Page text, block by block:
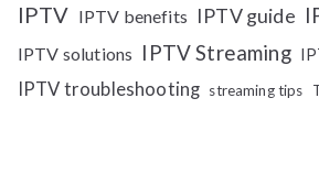
IPTV IPTV benefits IPTV guide
IPTV solutions IPTV Streaming
IPTV troubleshooting streaming tips